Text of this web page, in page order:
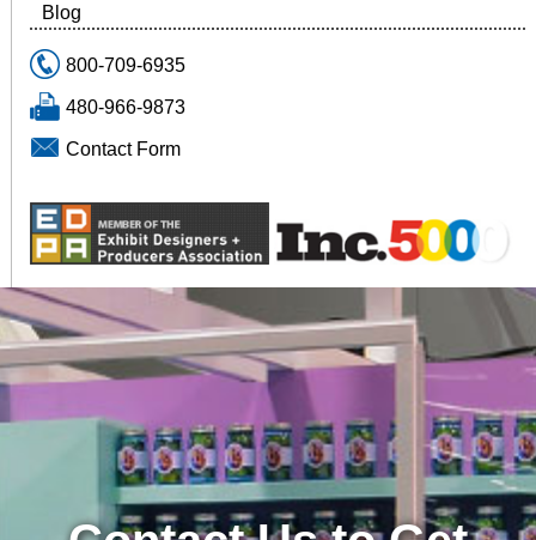
Blog
800-709-6935
480-966-9873
Contact Form